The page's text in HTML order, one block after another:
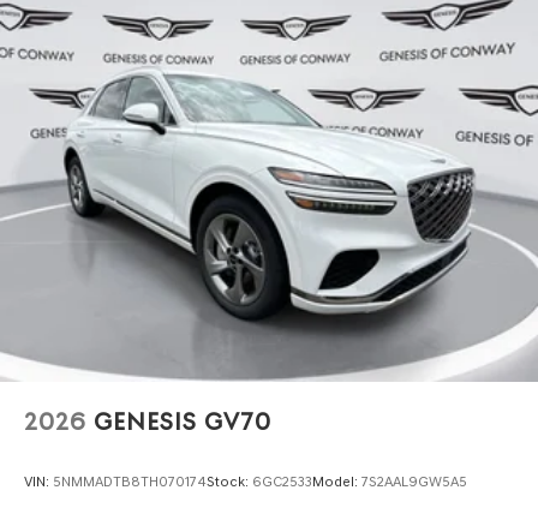
2026 GENESIS GV70
VIN: 5NMMADTB8TH070174Stock: 6GC2533Model: 7S2AAL9GW5A5